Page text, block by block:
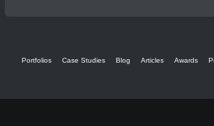
Portfolios Case Studies Blog Articles Awards